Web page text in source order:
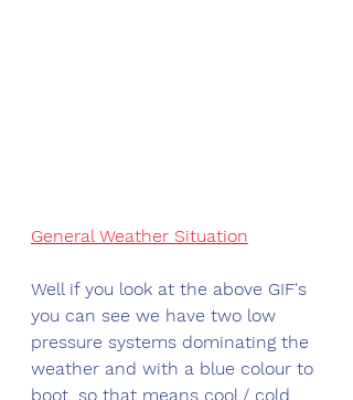
General Weather Situation
Well if you look at the above GIF's
you can see we have two low
pressure systems dominating the
weather and with a blue colour to
boot, so that means cool / cold.